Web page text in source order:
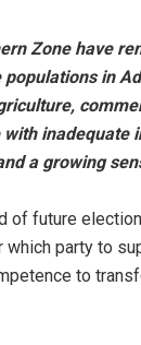
Zone have
in
a growing
of future
party to
to